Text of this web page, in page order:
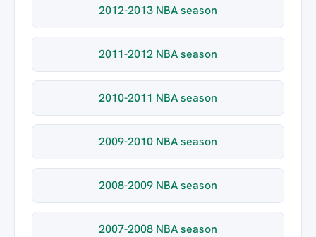
2012-2013 NBA season
2011-2012 NBA season
2010-2011 NBA season
2009-2010 NBA season
2008-2009 NBA season
2007-2008 NBA season